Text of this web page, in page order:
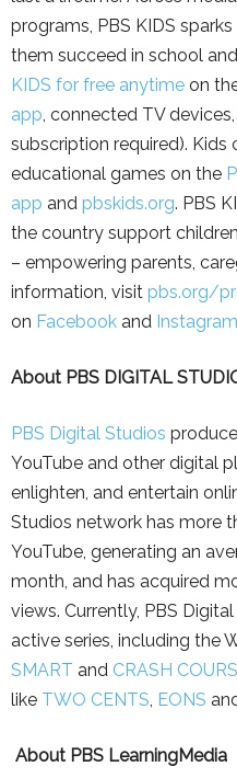
programs, PBS KIDS
them succeed in school
KIDS for free anytime on
app, connected TV devices,
subscription required). Kids
educational games on the
app and pbskids.org. PBS
the country support
– empowering parents,
information, visit pbs.org/
on Facebook and Instagram
About PBS DIGITAL
PBS Digital Studios
YouTube and other digital
enlighten, and entertain
Studios network has more
YouTube, generating an
month, and has acquired
views. Currently, PBS
active series, including the
SMART and CRASH
like TWO CENTS, EONS
About PBS LearningMedia